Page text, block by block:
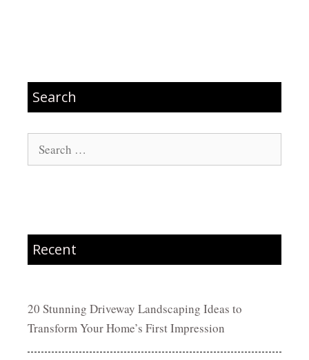
Search
Recent
20 Stunning Driveway Landscaping Ideas to
Transform Your Home’s First Impression